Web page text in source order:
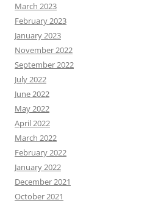
March 2023
February 2023
January 2023
November 2022
September 2022
July 2022
June 2022
May 2022
April 2022
March 2022
February 2022
January 2022
December 2021
October 2021